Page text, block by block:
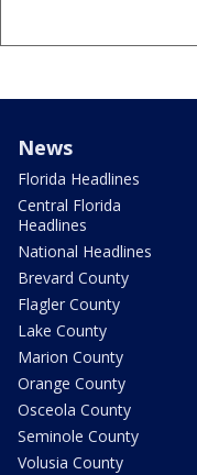
News
Florida Headlines
Central Florida
Headlines
National Headlines
Brevard County
Flagler County
Lake County
Marion County
Orange County
Osceola County
Seminole County
Volusia County